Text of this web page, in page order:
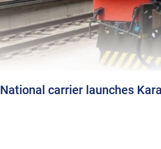
National carrier launches